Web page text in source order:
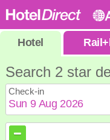
Hotel Rail+
Search 2 star
Check-in